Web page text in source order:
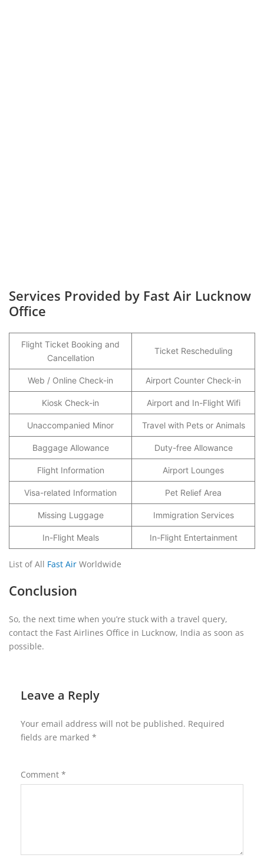
Services Provided by Fast Air Lucknow
Office
Flight Ticket Booking and
Cancellation
Ticket Rescheduling
Web / Online Check-in Airport Counter Check-in
Kiosk Check-in Airport and In-Flight Wifi
Unaccompanied Minor Travel with Pets or Animals
Baggage Allowance Duty-free Allowance
Flight Information Airport Lounges
Visa-related Information Pet Relief Area
Missing Luggage Immigration Services
In-Flight Meals In-Flight Entertainment
List of All Fast Air Worldwide
Conclusion
So, the next time when you’re stuck with a travel query,
contact the Fast Airlines Office in Lucknow, India as soon as
possible.
Leave a Reply
Your email address will not be published. Required
fields are marked *
Comment *